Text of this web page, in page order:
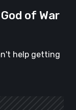
of War
help getting